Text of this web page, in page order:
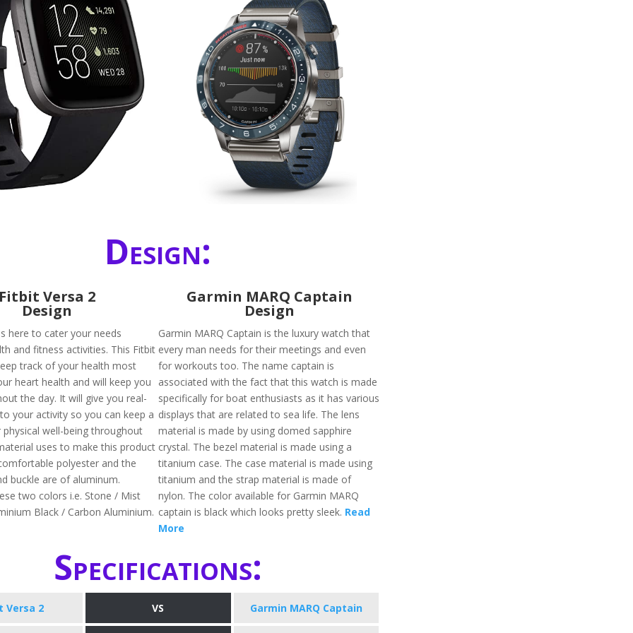
Design:
Versa 2
Design
here to cater your needs
and fitness activities. This Fitbit
track of your health most
heart health and will keep you
the day. It will give you real-
your activity so you can keep a
well-being throughout
uses to make this product
polyester and the
buckle are of aluminum.
two colors i.e. Stone / Mist
Black / Carbon Aluminium.
Garmin MARQ Captain
Design
Garmin MARQ Captain is the luxury watch that
every man needs for their meetings and even
for workouts too. The name captain is
associated with the fact that this watch is made
specifically for boat enthusiasts as it has various
displays that are related to sea life. The lens
material is made by using domed sapphire
crystal. The bezel material is made using a
titanium case. The case material is made using
titanium and the strap material is made of
nylon. The color available for Garmin MARQ
captain is black which looks pretty sleek. Read
More
Specifications:
Versa 2 VS Garmin MARQ Captain